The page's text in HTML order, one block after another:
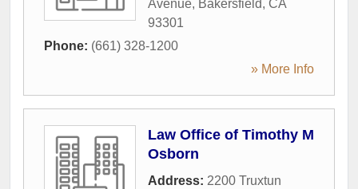
Avenue, Bakersfield, CA
93301
Phone: (661) 328-1200
» More Info
Law Office of Timothy M
Osborn
Address: 2200 Truxtun